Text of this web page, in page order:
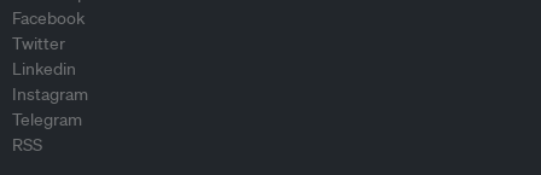
Facebook
Twitter
Linkedin
Instagram
Telegram
RSS